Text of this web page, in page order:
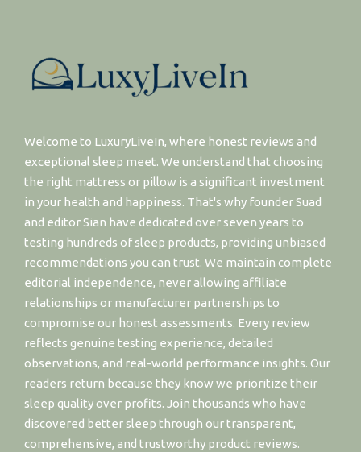
Welcome to LuxuryLiveIn, where honest reviews and
exceptional sleep meet. We understand that choosing
the right mattress or pillow is a significant investment
in your health and happiness. That's why founder Suad
and editor Sian have dedicated over seven years to
testing hundreds of sleep products, providing unbiased
recommendations you can trust. We maintain complete
editorial independence, never allowing affiliate
relationships or manufacturer partnerships to
compromise our honest assessments. Every review
reflects genuine testing experience, detailed
observations, and real-world performance insights. Our
readers return because they know we prioritize their
sleep quality over profits. Join thousands who have
discovered better sleep through our transparent,
comprehensive, and trustworthy product reviews.